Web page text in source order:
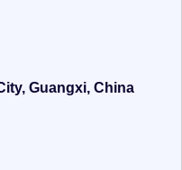
Guangxi, China